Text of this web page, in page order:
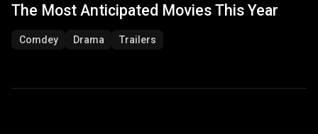
The Most Anticipated Movies This Year
Comdey Drama Trailers